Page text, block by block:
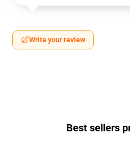
Write your review
Best sellers